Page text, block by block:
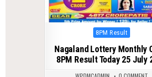
Posted
8PM Result
Nagaland Lottery Monthly
8PM Result Today 25 July